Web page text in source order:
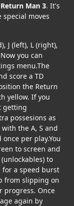
Return Man 3. It's
moves
J (left), L (right),
you can
menu.The
score a TD
the Return
yellow. If you
getting
possesions as
the A, S and
per play.You
to screen and
to
a speed burst
from slipping on
progress. Once
again by